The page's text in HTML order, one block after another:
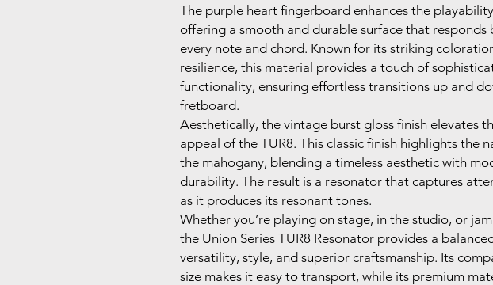
The purple heart fingerboard enhances the
offering a smooth and durable surface that responds
every note and chord. Known for its striking
resilience, this material provides a touch of
functionality, ensuring effortless transitions up and
fretboard.
Aesthetically, the vintage burst gloss finish elevates
appeal of the TUR8. This classic finish highlights the
the mahogany, blending a timeless aesthetic with
durability. The result is a resonator that captures
as it produces its resonant tones.
Whether you’re playing on stage, in the studio, or
the Union Series TUR8 Resonator provides a
versatility, style, and superior craftsmanship. Its
size makes it easy to transport, while its premium